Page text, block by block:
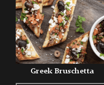
Greek Bruschetta